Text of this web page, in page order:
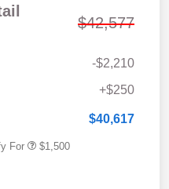
$42,577
-$2,210
+$250
$40,617
For $1,500